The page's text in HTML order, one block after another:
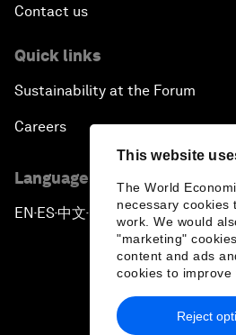
This website
The World
necessary cookies
work. We would
"marketing"
content and ads
cookies to improve
Reject
Contact us
Quick links
Sustainability at the Forum
Careers
Language editions
EN ▪ ES▪中文▪ 日本語